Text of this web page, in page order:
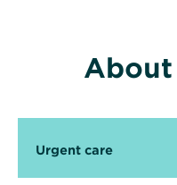
Urgent care